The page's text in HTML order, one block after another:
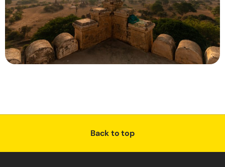
Back to top